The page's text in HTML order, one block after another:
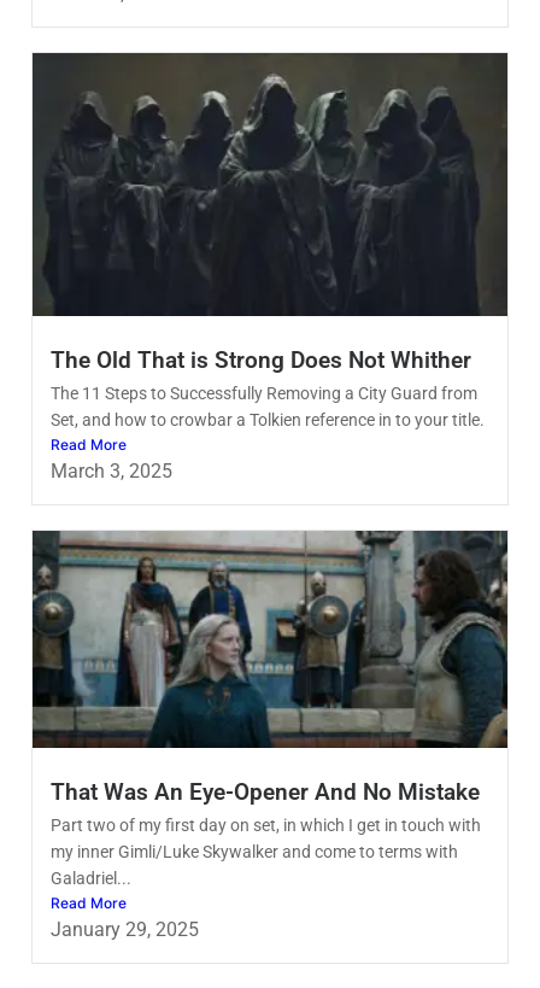
The Old That is Strong Does Not Whither
The 11 Steps to Successfully Removing a City Guard from
Set, and how to crowbar a Tolkien reference in to your title.
Read More
March 3, 2025
That Was An Eye-Opener And No Mistake
Part two of my first day on set, in which I get in touch with
my inner Gimli/Luke Skywalker and come to terms with
Galadriel...
Read More
January 29, 2025